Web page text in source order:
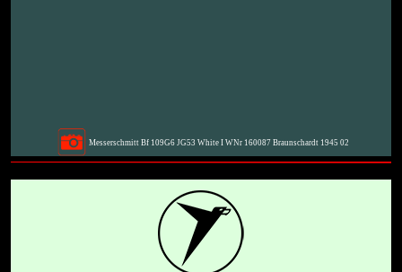
Messerschmitt Bf 109G6 JG53 White I WNr 160087 Braunschardt 1945 02